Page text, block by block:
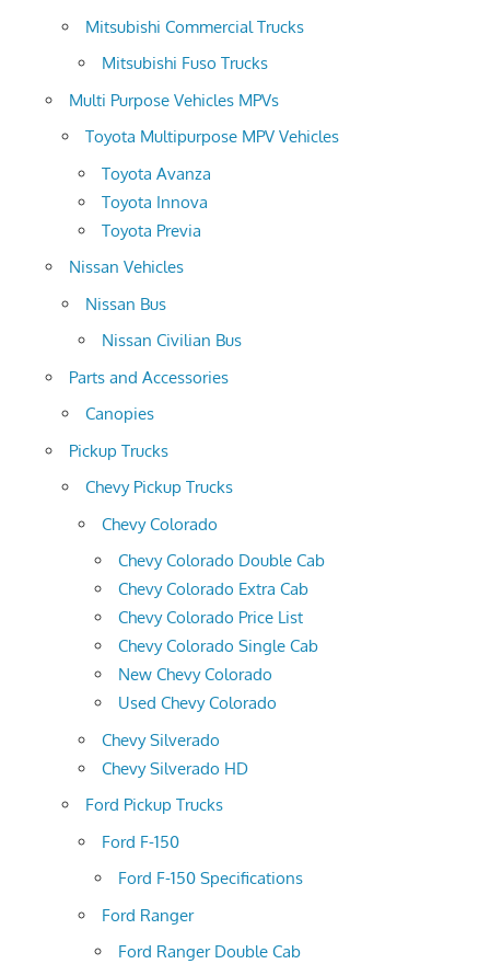
Mitsubishi Commercial Trucks
Mitsubishi Fuso Trucks
Multi Purpose Vehicles MPVs
Toyota Multipurpose MPV Vehicles
Toyota Avanza
Toyota Innova
Toyota Previa
Nissan Vehicles
Nissan Bus
Nissan Civilian Bus
Parts and Accessories
Canopies
Pickup Trucks
Chevy Pickup Trucks
Chevy Colorado
Chevy Colorado Double Cab
Chevy Colorado Extra Cab
Chevy Colorado Price List
Chevy Colorado Single Cab
New Chevy Colorado
Used Chevy Colorado
Chevy Silverado
Chevy Silverado HD
Ford Pickup Trucks
Ford F-150
Ford F-150 Specifications
Ford Ranger
Ford Ranger Double Cab